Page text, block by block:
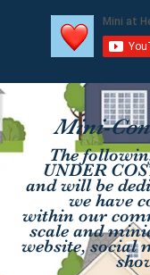
Mini-
The
UNDER
and will be
we have
within our
scale and
website, social